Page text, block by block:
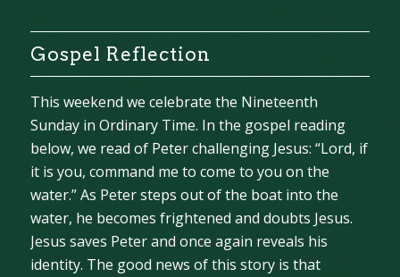
Gospel Reflection
This weekend we celebrate the Nineteenth
Sunday in Ordinary Time. In the gospel reading
below, we read of Peter challenging Jesus: “Lord, if
it is you, command me to come to you on the
water.” As Peter steps out of the boat into the
water, he becomes frightened and doubts Jesus.
Jesus saves Peter and once again reveals his
identity. The good news of this story is that